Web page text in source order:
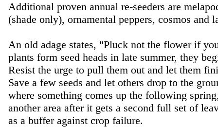
Additional proven annual re-seeders are
(shade only), ornamental peppers, cosmos and
An old adage states, "Pluck not the flower if
plants form seed heads in late summer, they
Resist the urge to pull them out and let them
Save a few seeds and let others drop to the
where something comes up the following
another area after it gets a second full set of
as a buffer against crop failure.